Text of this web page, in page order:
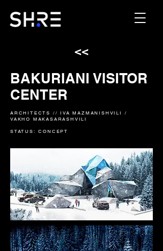
<<
BAKURIANI VISITOR
CENTER
ARCHITECTS // IVA MAZMANISHVILI /
VAKHO MAKASARASHVILI
STATUS: CONCEPT